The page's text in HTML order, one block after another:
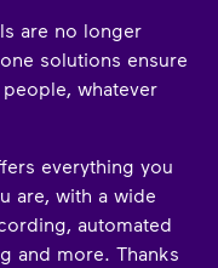
are no longer
solutions ensure
whatever
everything you
are, with a wide
automated
and more. Thanks